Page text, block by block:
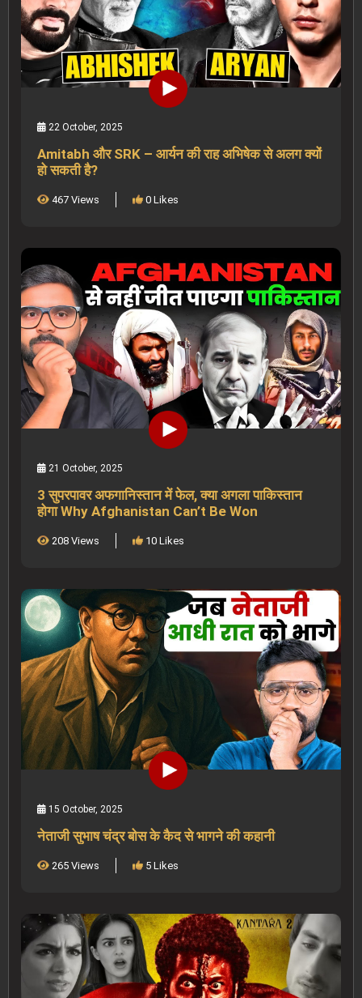
22 October, 2025
Amitabh और SRK – आर्यन की राह अभिषेक से अलग क्यों
हो सकती है?
467 Views 0 Likes
21 October, 2025
3 सुपरपावर अफगानिस्तान में फेल, क्या अगला पाकिस्तान
होगा Why Afghanistan Can’t Be Won
208 Views 10 Likes
15 October, 2025
नेताजी सुभाष चंद्र बोस के कैद से भागने की कहानी
265 Views 5 Likes